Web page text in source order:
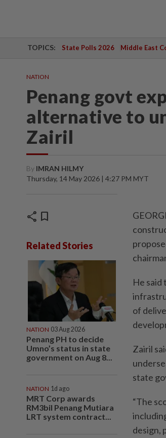
TOPICS: State Polls 2026 Middle East
NATION
Penang govt
alternative to
Zairil
By IMRAN HILMY
Thursday, 14 May 2026 | 4:27 PM MYT
share bookmark
Related Stories
NATION 03 Aug 2026
Penang PH to decide
Umno’s status in state
government on Aug 8...
NATION 1d ago
MRT Corp awards
RM3bil Penang Mutiara
LRT system contract...
He said
of
Zairil
state
“The
design,